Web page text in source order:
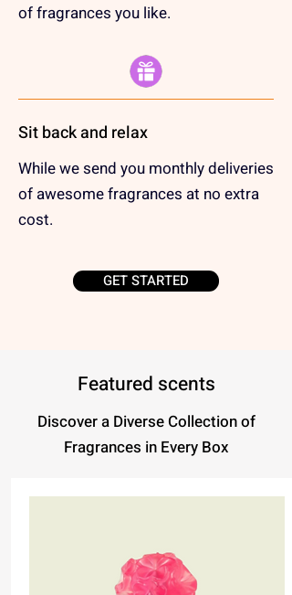
of fragrances you like.
Sit back and relax
While we send you monthly deliveries
of awesome fragrances at no extra
cost.
GET STARTED
Featured scents
Discover a Diverse Collection of
Fragrances in Every Box